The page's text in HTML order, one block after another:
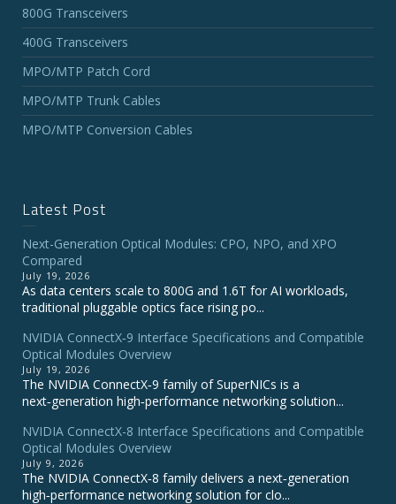
800G Transceivers
400G Transceivers
MPO/MTP Patch Cord
MPO/MTP Trunk Cables
MPO/MTP Conversion Cables
Latest Post
Next-Generation Optical Modules: CPO, NPO, and XPO
Compared
July 19, 2026
As data centers scale to 800G and 1.6T for AI workloads,
traditional pluggable optics face rising po...
NVIDIA ConnectX‑9 Interface Specifications and Compatible
Optical Modules Overview
July 19, 2026
The NVIDIA ConnectX‑9 family of SuperNICs is a
next‑generation high‑performance networking solution...
NVIDIA ConnectX-8 Interface Specifications and Compatible
Optical Modules Overview
July 9, 2026
The NVIDIA ConnectX‑8 family delivers a next‑generation
high‑performance networking solution for clo...